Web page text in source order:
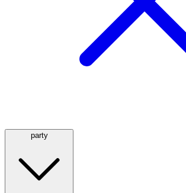
party